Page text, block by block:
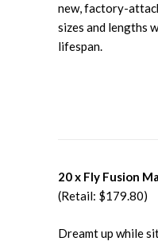
new, factory-
sizes and lengths
lifespan.
20 x Fly Fusion
(Retail: $179.80)
Dreamt up while